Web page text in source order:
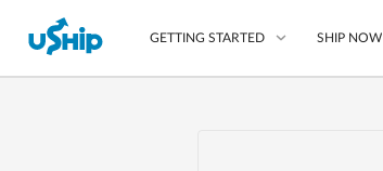
GETTING STARTED SHIP NOW